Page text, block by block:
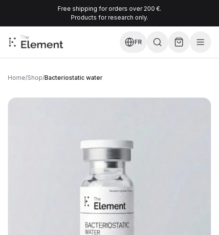
Free shipping for orders over 200 €.
Products for research only.
FR
Home/Shop/Bacteriostatic water